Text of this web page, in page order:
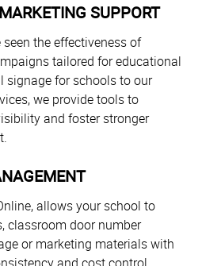
SUPPORT
seen the effectiveness of
tailored for educational
for schools to our
we provide tools to
and foster stronger
allows your school to
classroom door number
or marketing materials with